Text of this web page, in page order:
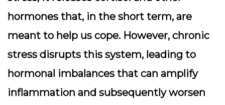
hormones that, in the short term, are
meant to help us cope. However, chronic
stress disrupts this system, leading to
hormonal imbalances that can amplify
inflammation and subsequently worsen